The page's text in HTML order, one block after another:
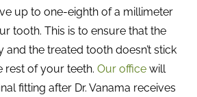
up to one-eighth of a millimeter
tooth. This is to ensure that the
the treated tooth doesn’t stick
rest of your teeth.Our office will
fitting after Dr. Vanama receives